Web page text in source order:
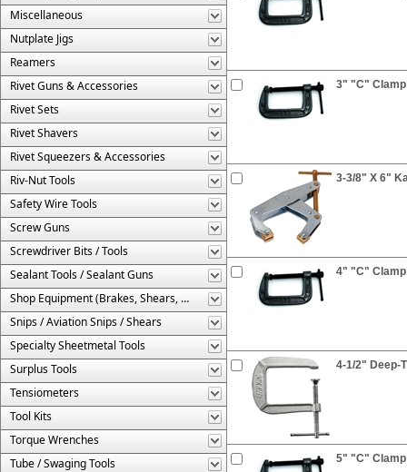
Miscellaneous
Nutplate Jigs
Reamers
Rivet Guns & Accessories
Rivet Sets
Rivet Shavers
Rivet Squeezers & Accessories
Riv-Nut Tools
Safety Wire Tools
Screw Guns
Screwdriver Bits / Tools
Sealant Tools / Sealant Guns
Shop Equipment (Brakes, Shears, Etc.)
Snips / Aviation Snips / Shears
Specialty Sheetmetal Tools
Surplus Tools
Tensiometers
Tool Kits
Torque Wrenches
Tube / Swaging Tools
3" "C" Clamp
3-3/8" X 6"
4" "C" Clamp
4-1/2" Deep-
5" "C" Clamp